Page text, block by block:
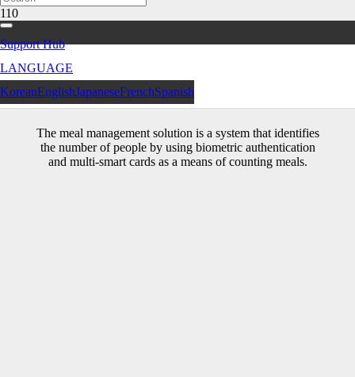
Support Hub
LANGUAGE
KoreanEnglishJapaneseFrenchSpanish
Meal Management Solution
The meal management solution is a system that identifies
the number of people by using biometric authentication
and multi-smart cards as a means of counting meals.